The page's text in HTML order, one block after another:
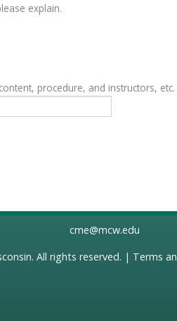
explain.
procedure, and instructors,
cme@mcw.edu
. All rights reserved. | Terms